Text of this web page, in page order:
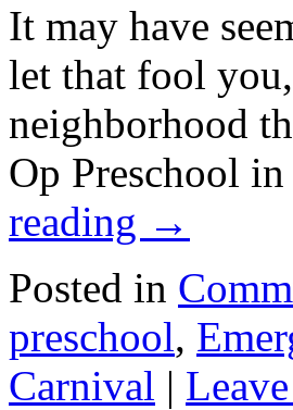
It may have
let that fool
neighborhood
Op Preschool
reading →
Posted in
preschool,
Carnival |